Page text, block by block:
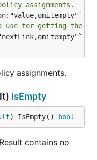
assignments.
use for getting the
assignments.
IsEmpty
) IsEmpty() bool
contains no